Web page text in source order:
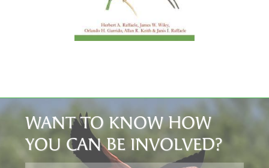
WANT TO KNOW HOW
YOU CAN BE INVOLVED?